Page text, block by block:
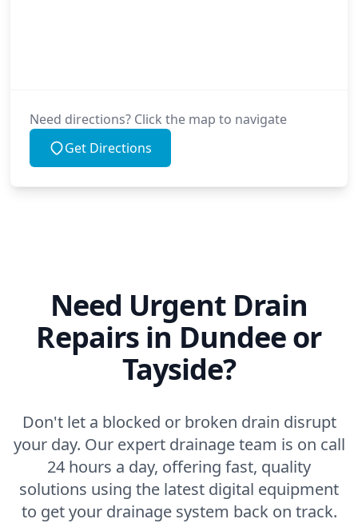
Need directions? Click the map to navigate
Get Directions
Need Urgent Drain
Repairs in Dundee or
Tayside?
Don't let a blocked or broken drain disrupt
your day. Our expert drainage team is on call
24 hours a day, offering fast, quality
solutions using the latest digital equipment
to get your drainage system back on track.